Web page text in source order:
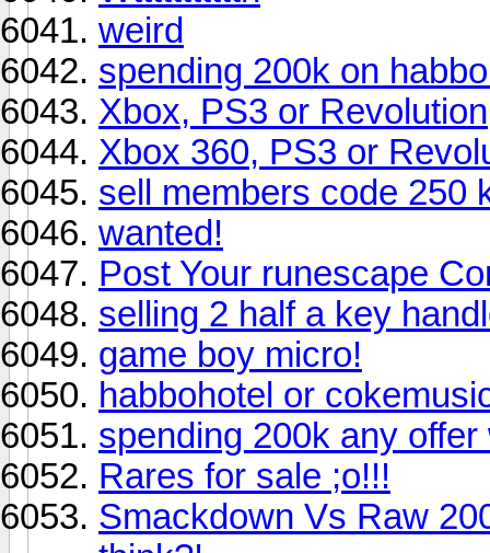
weird
spending 200k on
Xbox, PS3 or Revolution
Xbox 360, PS3 or
sell members code 250
wanted!
Post Your runescape
selling 2 half a key
game boy micro!
habbohotel or
spending 200k any
Rares for sale ;o!!!
Smackdown Vs Raw